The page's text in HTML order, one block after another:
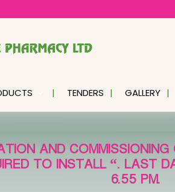
TENDERS GALLERY
AND
TO INSTALL “. LAST
6.55 PM.